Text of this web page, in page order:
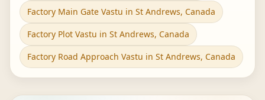
Factory Main Gate Vastu in St Andrews, Canada
Factory Plot Vastu in St Andrews, Canada
Factory Road Approach Vastu in St Andrews, Canada